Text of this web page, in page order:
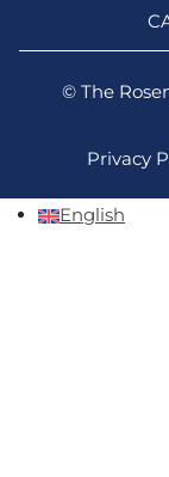
© The
Privacy
English